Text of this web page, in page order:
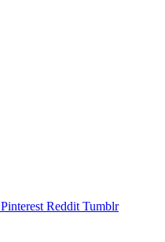
Pinterest Reddit Tumblr